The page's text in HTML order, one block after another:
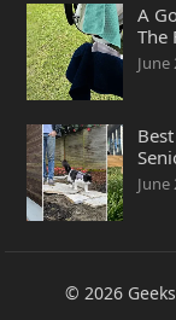
A
The
June
June
© 2026